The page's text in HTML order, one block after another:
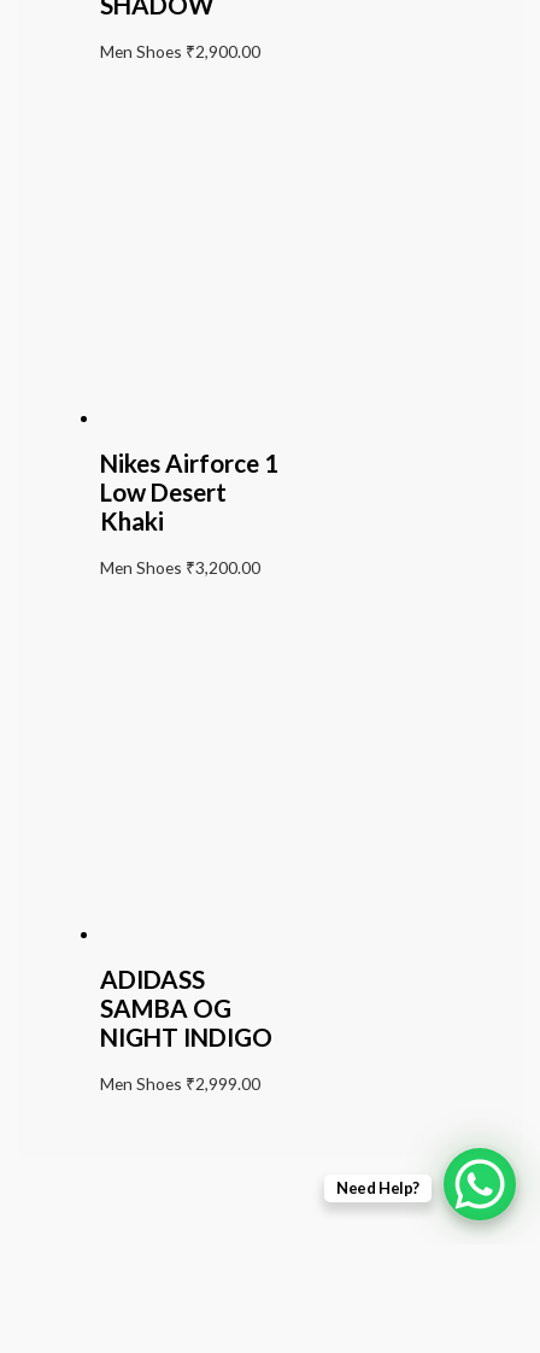
Men Shoes ₹2,900.00
Nikes Airforce 1
Low Desert
Khaki
Men Shoes ₹3,200.00
ADIDASS
SAMBA OG
NIGHT INDIGO
Men Shoes ₹2,999.00
Need Help?